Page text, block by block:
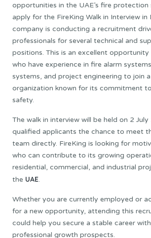
opportunities in the UAE’s fire
apply for the FireKing Walk in Interview in
company is conducting a recruitment
professionals for several technical and
positions. This is an excellent
who have experience in fire alarm
systems, and project engineering to join
organization known for its commitment
safety.
The walk in interview will be held on 2
qualified applicants the chance to meet
team directly. FireKing is looking for
who can contribute to its growing
residential, commercial, and industrial
the UAE.
Whether you are currently employed or
for a new opportunity, attending this
could help you secure a stable career
professional growth prospects.